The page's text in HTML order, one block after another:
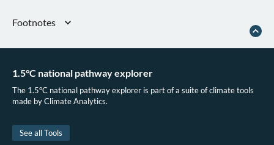
Footnotes
Innovation, Science and Economic Development Canada, ‘Government of
Canada’s New Canada Green Buildings Strategy to Help Canadians Save
Money on Their Energy Bills’, 16 July 2024
Natural Resources Canada, ‘The Canada Green Buildings Strategy’, July
2022
1.5°C national pathway explorer
The 1.5°C national pathway explorer is part of a suite of climate tools
made by Climate Analytics.
See all Tools